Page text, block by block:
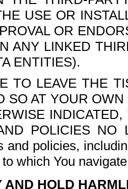
USE OR
OR
ANY LINKED
ENTITIES).
TO LEAVE THE
SO AT YOUR
POLICIES NO
and policies,
which You
AND HOLD